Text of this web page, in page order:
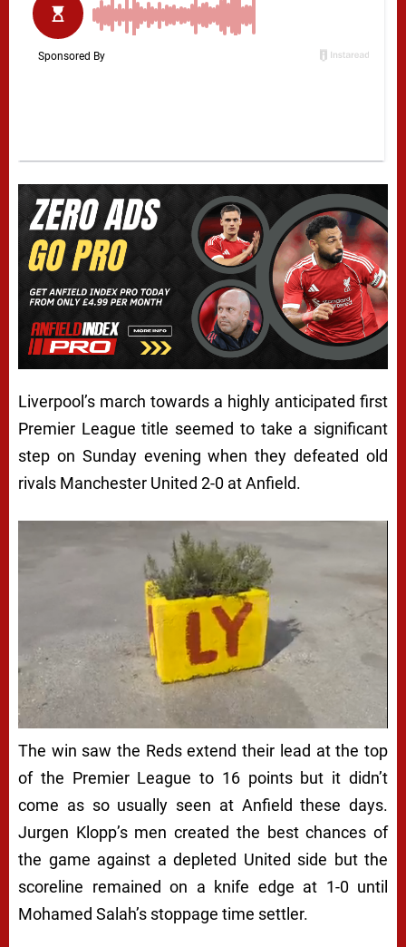
Liverpool’s march towards a highly anticipated first
Premier League title seemed to take a significant
step on Sunday evening when they defeated old
rivals Manchester United 2-0 at Anfield.
The win saw the Reds extend their lead at the top
of the Premier League to 16 points but it didn’t
come as so usually seen at Anfield these days.
Jurgen Klopp’s men created the best chances of
the game against a depleted United side but the
scoreline remained on a knife edge at 1-0 until
Mohamed Salah’s stoppage time settler.